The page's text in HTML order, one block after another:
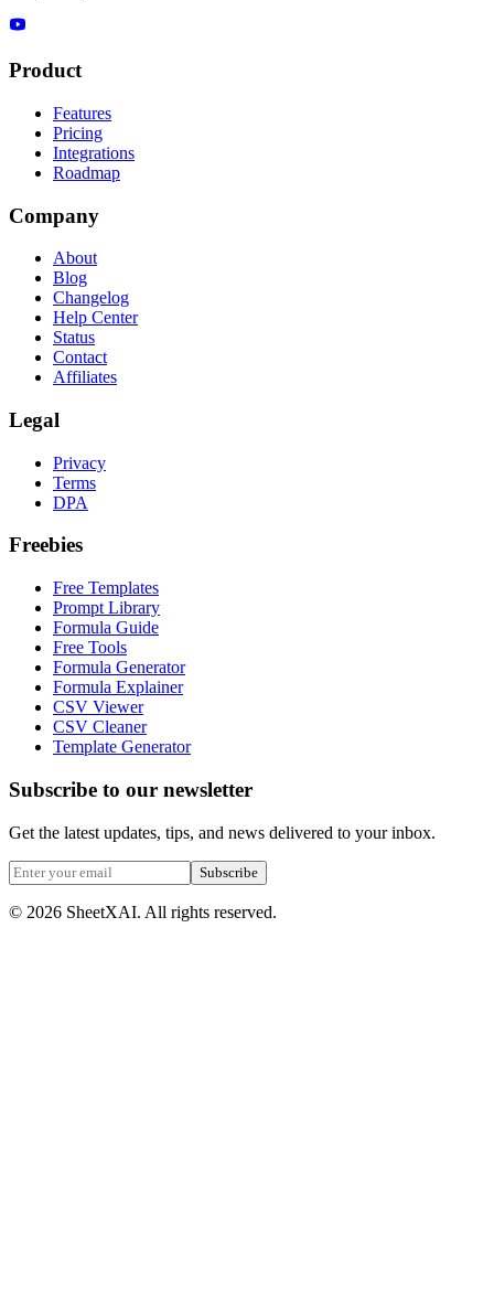
Product
Features
Pricing
Integrations
Roadmap
Company
About
Blog
Changelog
Help Center
Status
Contact
Affiliates
Legal
Privacy
Terms
DPA
Freebies
Free Templates
Prompt Library
Formula Guide
Free Tools
Formula Generator
Formula Explainer
CSV Viewer
CSV Cleaner
Template Generator
Subscribe to our newsletter
Get the latest updates, tips, and news delivered to your inbox.
Subscribe
© 2026 SheetXAI. All rights reserved.